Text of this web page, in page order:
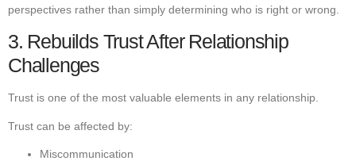
perspectives rather than simply determining who is right or wrong.
3. Rebuilds Trust After Relationship
Challenges
Trust is one of the most valuable elements in any relationship.
Trust can be affected by:
Miscommunication